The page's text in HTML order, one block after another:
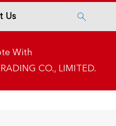
Us 
With
CO., LIMITED.